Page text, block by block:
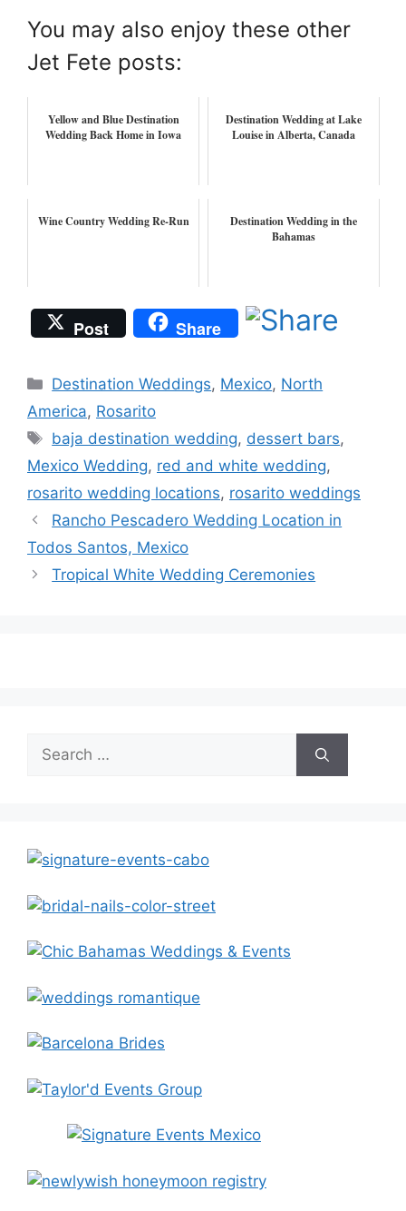
You may also enjoy these other
Jet Fete posts:
Yellow and Blue Destination
Wedding Back Home in Iowa
Destination Wedding at Lake
Louise in Alberta, Canada
Wine Country Wedding Re-Run
Destination Wedding in the
Bahamas
Post Share
Categories
Destination Weddings, Mexico, North
America, Rosarito
Tags
baja destination wedding, dessert bars,
Mexico Wedding, red and white wedding,
rosarito wedding locations, rosarito weddings
Rancho Pescadero Wedding Location in
Todos Santos, Mexico
Tropical White Wedding Ceremonies
Search
for: